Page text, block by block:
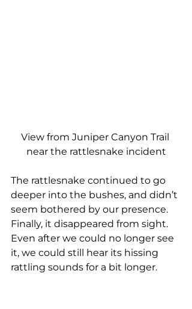
View from Juniper Canyon Trail
near the rattlesnake incident
The rattlesnake continued to go
deeper into the bushes, and didn’t
seem bothered by our presence.
Finally, it disappeared from sight.
Even after we could no longer see
it, we could still hear its hissing
rattling sounds for a bit longer.